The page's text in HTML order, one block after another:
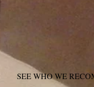
SEE WHO WE